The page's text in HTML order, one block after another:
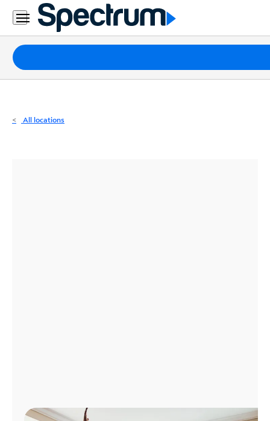
Residential
Business
Packages
Internet
All locations